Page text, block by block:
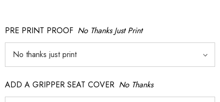
PRE PRINT PROOF No Thanks Just Print
ADD A GRIPPER SEAT COVER No Thanks